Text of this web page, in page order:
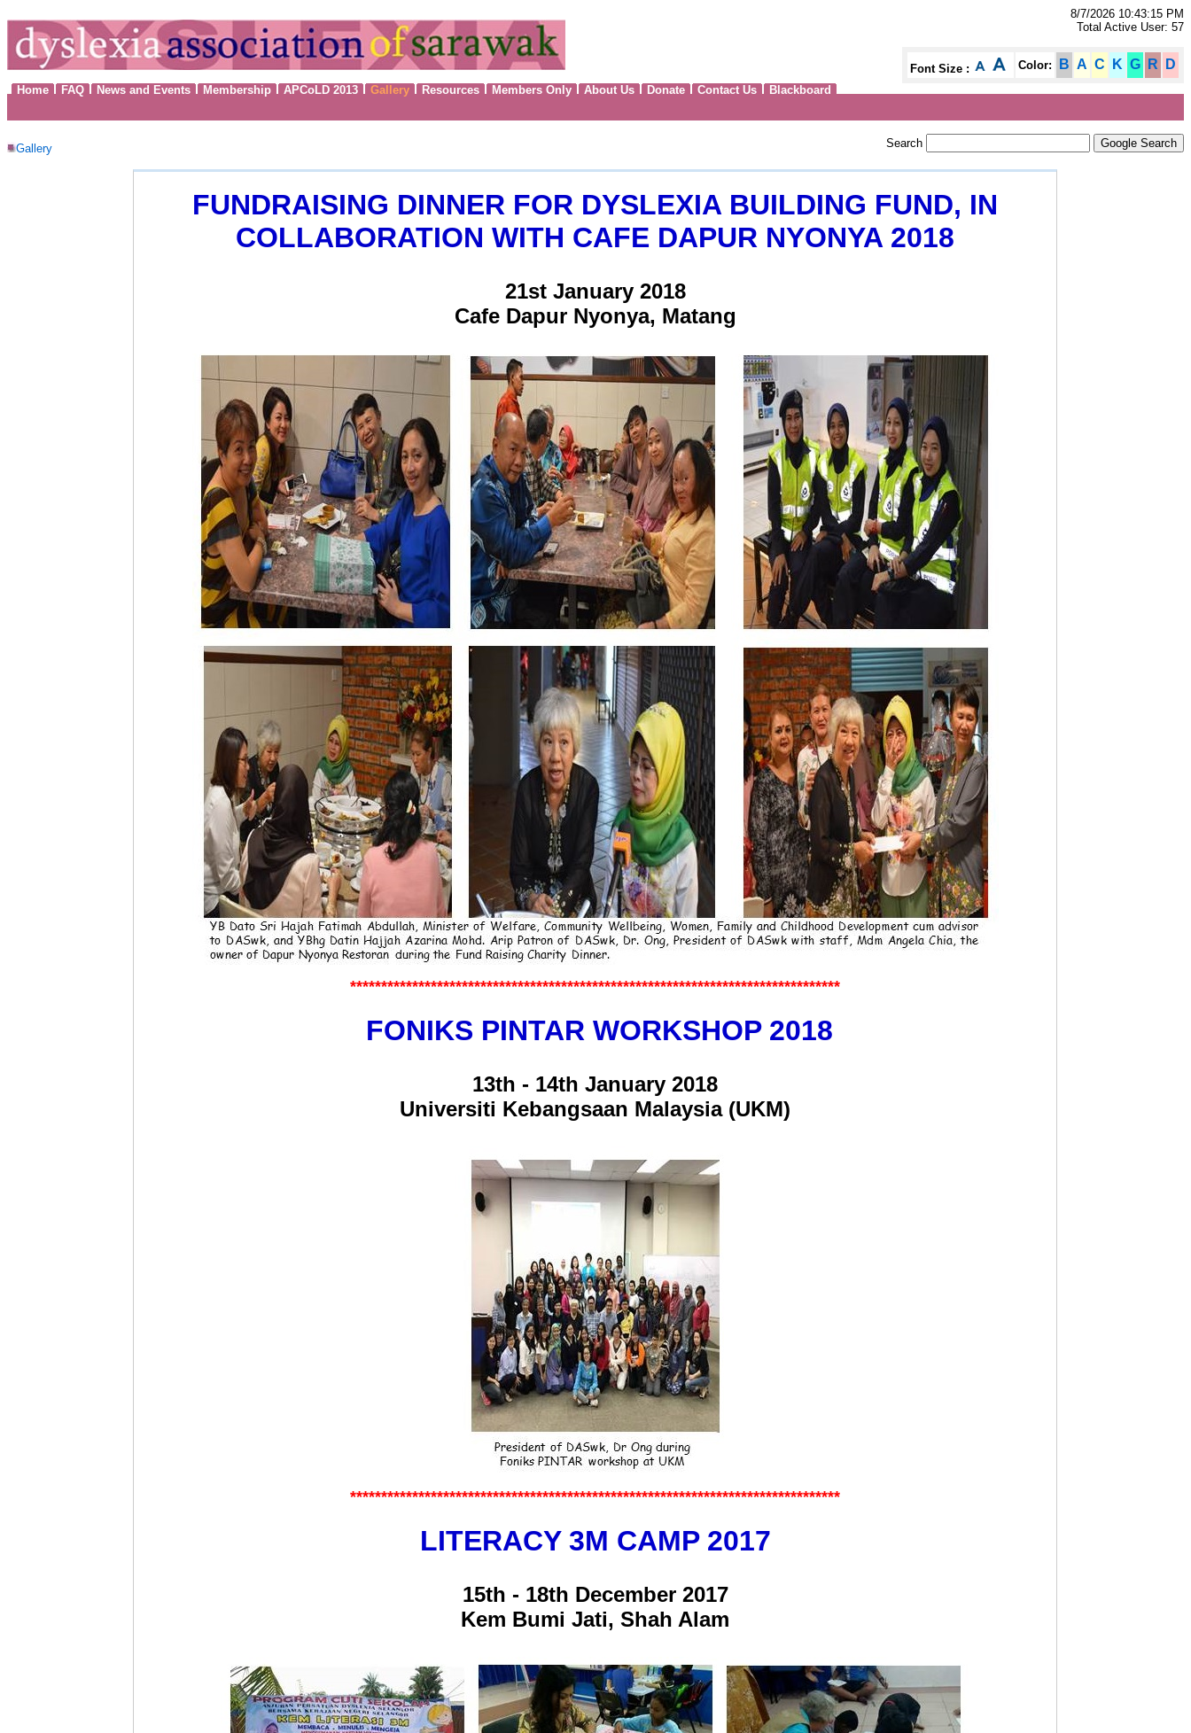
8/7/2026 10:43:15 PM
Total Active User: 57
Font Size : Color: B A C K G R D
Home FAQ News and Events Membership APCoLD 2013 Gallery Resources Members Only About Us Donate Contact Us Blackboard
Gallery Search
FUNDRAISING DINNER FOR DYSLEXIA BUILDING FUND, IN
COLLABORATION WITH CAFE DAPUR NYONYA 2018
21st January 2018
Cafe Dapur Nyonya, Matang
*******************************************************************************
FONIKS PINTAR WORKSHOP 2018
13th - 14th January 2018
Universiti Kebangsaan Malaysia (UKM)
*******************************************************************************
LITERACY 3M CAMP 2017
15th - 18th December 2017
Kem Bumi Jati, Shah Alam